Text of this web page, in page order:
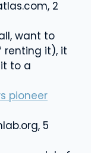
2
want to
renting it), it
to a
pioneer
5